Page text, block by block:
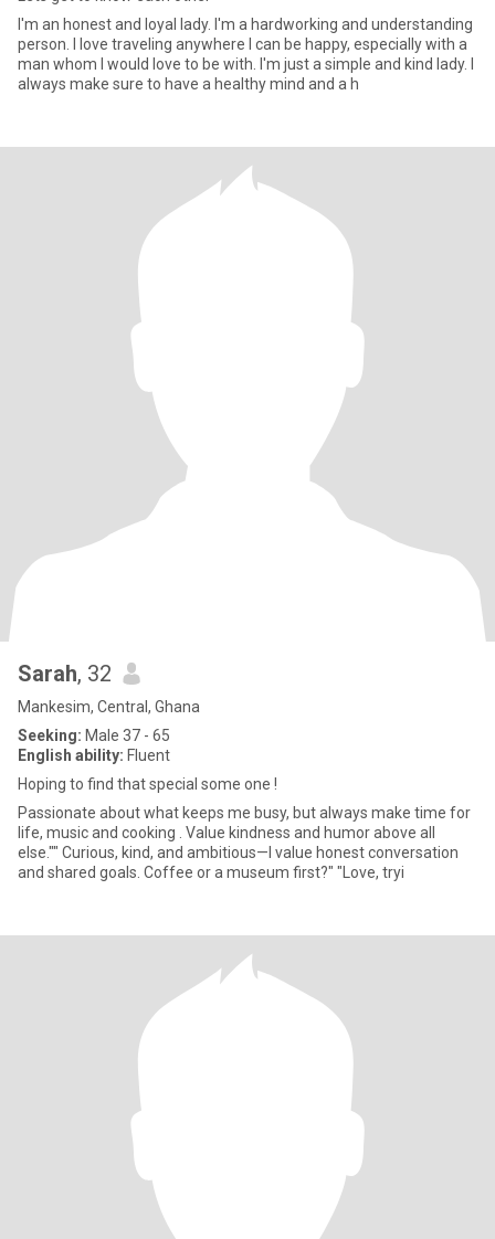
I'm an honest and loyal lady. I'm a hardworking and understanding
person. I love traveling anywhere I can be happy, especially with a
man whom I would love to be with. I'm just a simple and kind lady. I
always make sure to have a healthy mind and a h
Sarah, 32
Mankesim, Central, Ghana
Seeking: Male 37 - 65
English ability: Fluent
Hoping to find that special some one !
Passionate about what keeps me busy, but always make time for
life, music and cooking . Value kindness and humor above all
else."" Curious, kind, and ambitious—I value honest conversation
and shared goals. Coffee or a museum first?" "Love, tryi